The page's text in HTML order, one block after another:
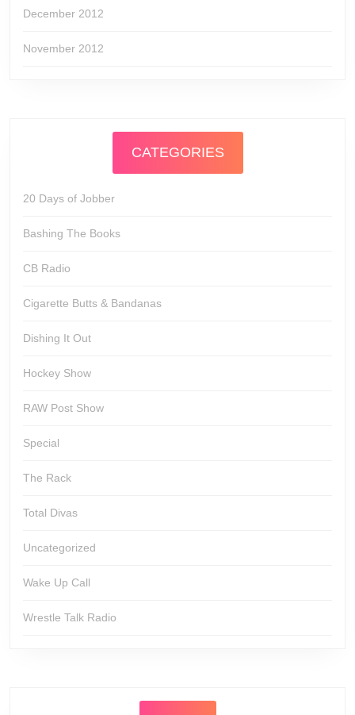
December 2012
November 2012
CATEGORIES
20 Days of Jobber
Bashing The Books
CB Radio
Cigarette Butts & Bandanas
Dishing It Out
Hockey Show
RAW Post Show
Special
The Rack
Total Divas
Uncategorized
Wake Up Call
Wrestle Talk Radio